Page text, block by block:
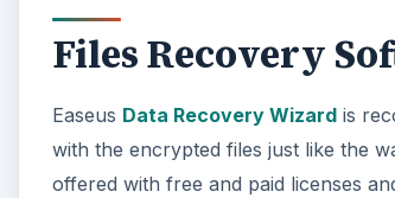
Files Recovery
Easeus Data Recovery Wizard is
with the encrypted files just like the
offered with free and paid licenses